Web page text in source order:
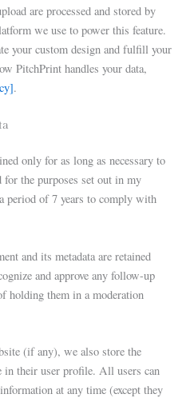
are processed and stored by
we use to power this feature.
your custom design and fulfill your
PitchPrint handles your data,
.
only for as long as necessary to
the purposes set out in my
period of 7 years to comply with
and its metadata are retained
and approve any follow-up
holding them in a moderation
(if any), we also store the
in their user profile. All users can
at any time (except they